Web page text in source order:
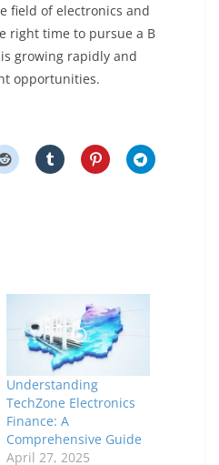
field of electronics and
right time to pursue a B
growing rapidly and
opportunities.
Understanding
TechZone Electronics
Finance: A
Comprehensive Guide
April 27, 2025